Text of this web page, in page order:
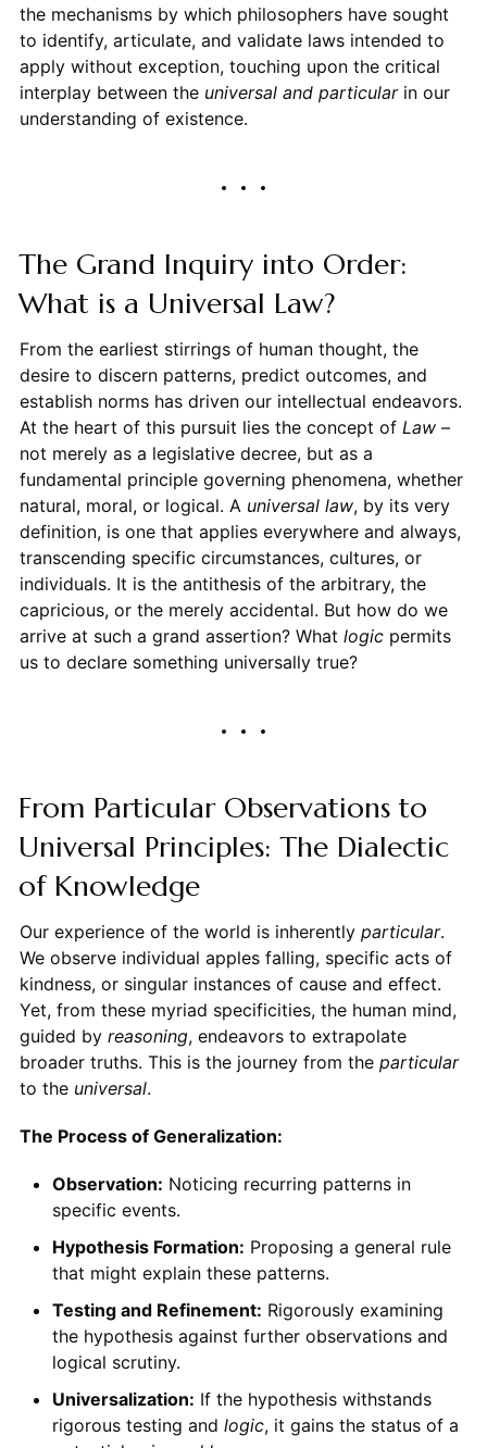
the mechanisms by which philosophers have sought
to identify, articulate, and validate laws intended to
apply without exception, touching upon the critical
interplay between the universal and particularin our
understanding of existence.
The Grand Inquiry into Order:
What is a Universal Law?
From the earliest stirrings of human thought, the
desire to discern patterns, predict outcomes, and
establish norms has driven our intellectual endeavors.
At the heart of this pursuit lies the concept of Law–
not merely as a legislative decree, but as a
fundamental principle governing phenomena, whether
natural, moral, or logical. A universal law, by its very
definition, is one that applies everywhere and always,
transcending specific circumstances, cultures, or
individuals. It is the antithesis of the arbitrary, the
capricious, or the merely accidental. But how do we
arrive at such a grand assertion? What logicpermits
us to declare something universally true?
From Particular Observations to
Universal Principles: The Dialectic
of Knowledge
Our experience of the world is inherently particular.
We observe individual apples falling, specific acts of
kindness, or singular instances of cause and effect.
Yet, from these myriad specificities, the human mind,
guided by reasoning, endeavors to extrapolate
broader truths. This is the journey from the particular
to the universal.
The Process of Generalization:
Observation: Noticing recurring patterns in
specific events.
Hypothesis Formation: Proposing a general rule
that might explain these patterns.
Testing and Refinement: Rigorously examining
the hypothesis against further observations and
logical scrutiny.
Universalization: If the hypothesis withstands
rigorous testing and logic, it gains the status of a